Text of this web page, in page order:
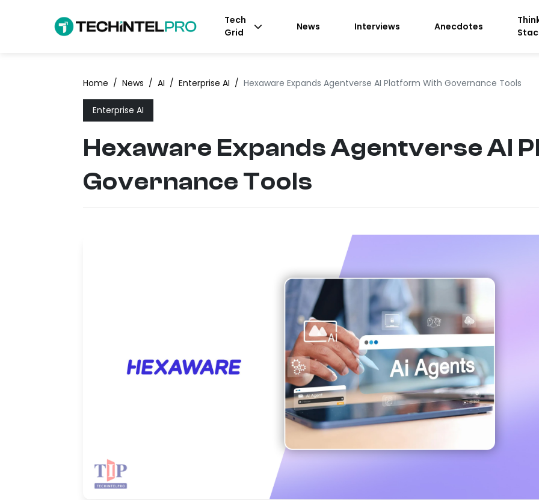
Tech
Grid
News Interviews Anecdotes
Home / News / AI / Enterprise AI / Hexaware Expands Agentverse AI Platform With Governance Tools
Enterprise AI
Hexaware Expands Agentverse AI
Governance Tools